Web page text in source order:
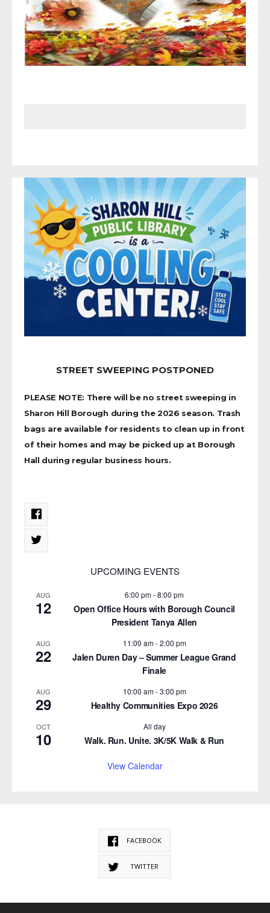
STREET SWEEPING POSTPONED
PLEASE NOTE: There will be no street sweeping in
Sharon Hill Borough during the 2026 season. Trash
bags are available for residents to clean up in front
of their homes and may be picked up at Borough
Hall during regular business hours.
UPCOMING EVENTS
AUG
12
6:00 pm-8:00 pm
Open Office Hours with Borough Council
President Tanya Allen
AUG
22
11:00 am-2:00 pm
Jalen Duren Day – Summer League Grand
Finale
AUG
29
10:00 am-3:00 pm
Healthy Communities Expo 2026
OCT
10
All day
Walk. Run. Unite. 3K/5K Walk & Run
View Calendar
FACEBOOK
TWITTER